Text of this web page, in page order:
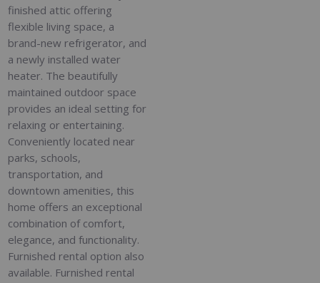
finished attic offering
flexible living space, a
brand-new refrigerator, and
a newly installed water
heater. The beautifully
maintained outdoor space
provides an ideal setting for
relaxing or entertaining.
Conveniently located near
parks, schools,
transportation, and
downtown amenities, this
home offers an exceptional
combination of comfort,
elegance, and functionality.
Furnished rental option also
available. Furnished rental